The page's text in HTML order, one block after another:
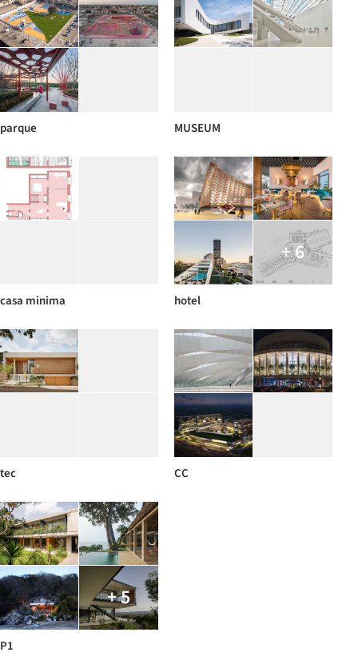
parque MUSEUM
casa minima
+ 6
hotel
tec CC
+ 5
P1